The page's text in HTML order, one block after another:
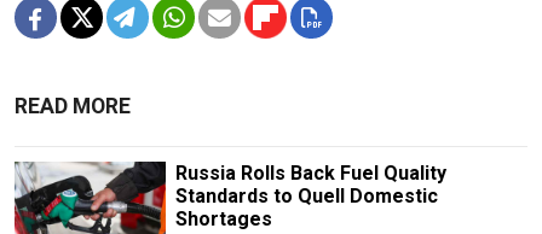
READ MORE
Russia Rolls Back Fuel Quality
Standards to Quell Domestic
Shortages